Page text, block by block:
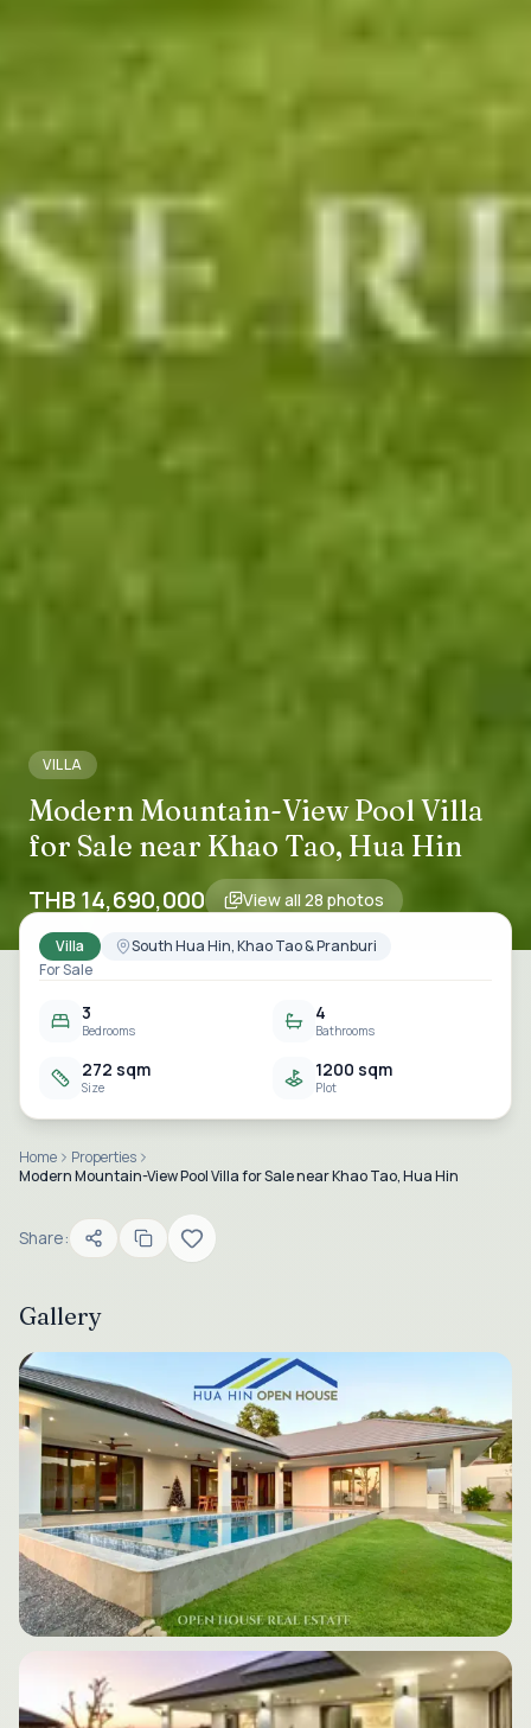
VILLA
Modern Mountain-View Pool Villa
for Sale near Khao Tao, Hua Hin
THB 14,690,000 View all 28 photos
Villa
South Hua Hin, Khao Tao & Pranburi
For Sale
3
Bedrooms
4
Bathrooms
272 sqm
Size
1200 sqm
Plot
Home
Properties
Modern Mountain-View Pool Villa for Sale near Khao Tao, Hua Hin
Share:
Gallery